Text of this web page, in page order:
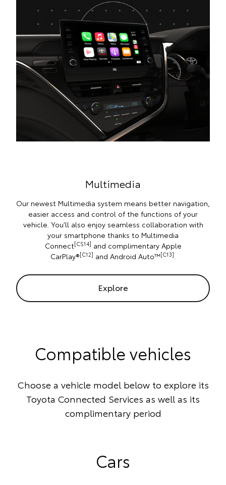
Multimedia
Our newest Multimedia system means better navigation,
easier access and control of the functions of your
vehicle. You’ll also enjoy seamless collaboration with
your smartphone thanks to Multimedia
Connect[CS14] and complimentary Apple
CarPlay®[C12] and Android Auto™[C13].
Explore
Compatible vehicles
Choose a vehicle model below to explore its
Toyota Connected Services as well as its
complimentary period
Cars